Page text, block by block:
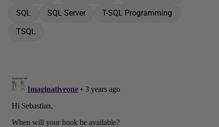
SQL
SQL Server
T-SQL Programming
TSQL